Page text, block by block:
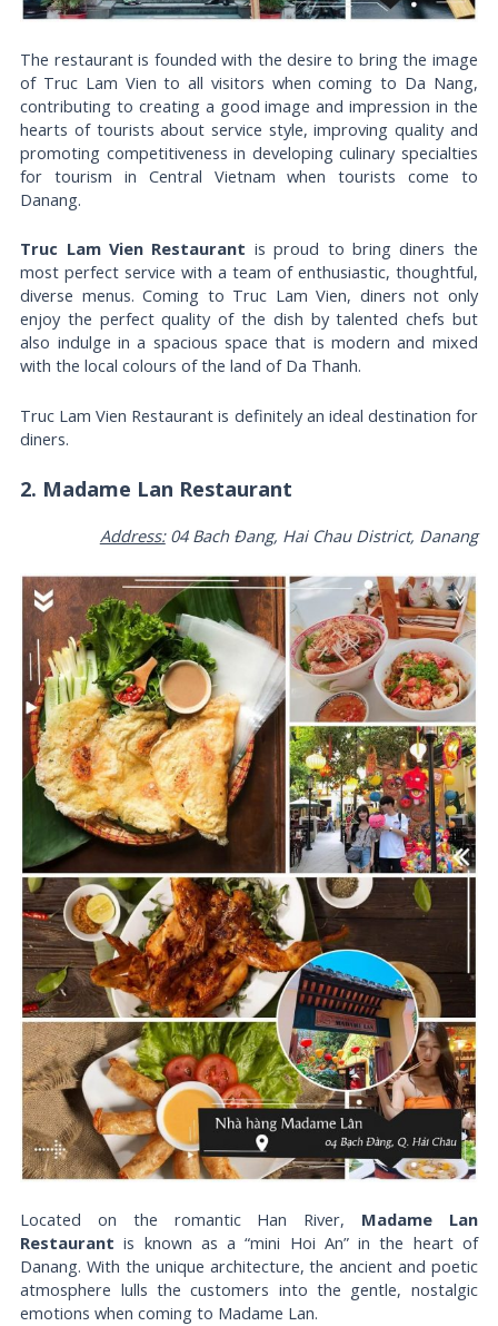
The restaurant is founded with the desire to bring the image
of Truc Lam Vien to all visitors when coming to Da Nang,
contributing to creating a good image and impression in the
hearts of tourists about service style, improving quality and
promoting competitiveness in developing culinary specialties
for tourism in Central Vietnam when tourists come to
Danang.
Truc Lam Vien Restaurant is proud to bring diners the
most perfect service with a team of enthusiastic, thoughtful,
diverse menus. Coming to Truc Lam Vien, diners not only
enjoy the perfect quality of the dish by talented chefs but
also indulge in a spacious space that is modern and mixed
with the local colours of the land of Da Thanh.
Truc Lam Vien Restaurant is definitely an ideal destination for
diners.
2. Madame Lan Restaurant
Address:04 Bach Đang, Hai Chau District, Danang
Located on the romantic Han River, Madame Lan
Restaurant is known as a “mini Hoi An” in the heart of
Danang. With the unique architecture, the ancient and poetic
atmosphere lulls the customers into the gentle, nostalgic
emotions when coming to Madame Lan.